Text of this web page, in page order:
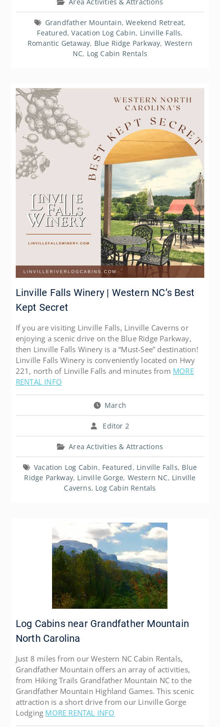
Grandfather Mountain,Weekend Retreat,
Featured,Vacation Log Cabin, Linville Falls,
Romantic Getaway, Blue Ridge Parkway, Western
NC, Log Cabin Rentals
Linville Falls Winery | Western NC’s Best
Kept Secret
If you are visiting Linville Falls, Linville Caverns or
enjoying a scenic drive on the Blue Ridge Parkway,
then Linville Falls Winery is a “Must-See” destination!
Linville Falls Winery is conveniently located on Hwy
221, north of Linville Falls and minutes from MORE
RENTAL INFO
March
Editor 2
Area Activities & Attractions
Vacation Log Cabin, Featured, Linville Falls, Blue
Ridge Parkway, Linville Gorge, Western NC, Linville
Caverns, Log Cabin Rentals
Log Cabins near Grandfather Mountain
North Carolina
Just 8 miles from our Western NC Cabin Rentals,
Grandfather Mountain offers an array of activities,
from Hiking Trails Grandfather Mountain NC to the
Grandfather Mountain Highland Games. This scenic
attraction is a short drive from our Linville Gorge
Lodging MORE RENTAL INFO